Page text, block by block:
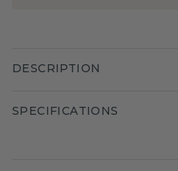
DESCRIPTION
SPECIFICATIONS